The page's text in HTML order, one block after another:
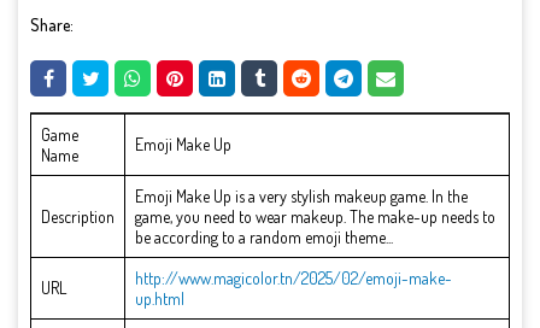
Share:
Game
Name
Emoji Make Up
Description
Emoji Make Up is a very stylish makeup game. In the
game, you need to wear makeup. The make-up needs to
be according to a random emoji theme...
URL
http://www.magicolor.tn/2025/02/emoji-make-
up.html